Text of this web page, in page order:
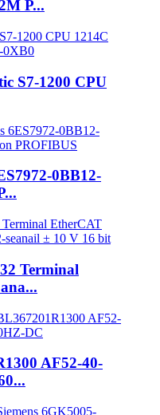
P...
S7-1200 CPU
0BB12-
Terminal
AF52-40-